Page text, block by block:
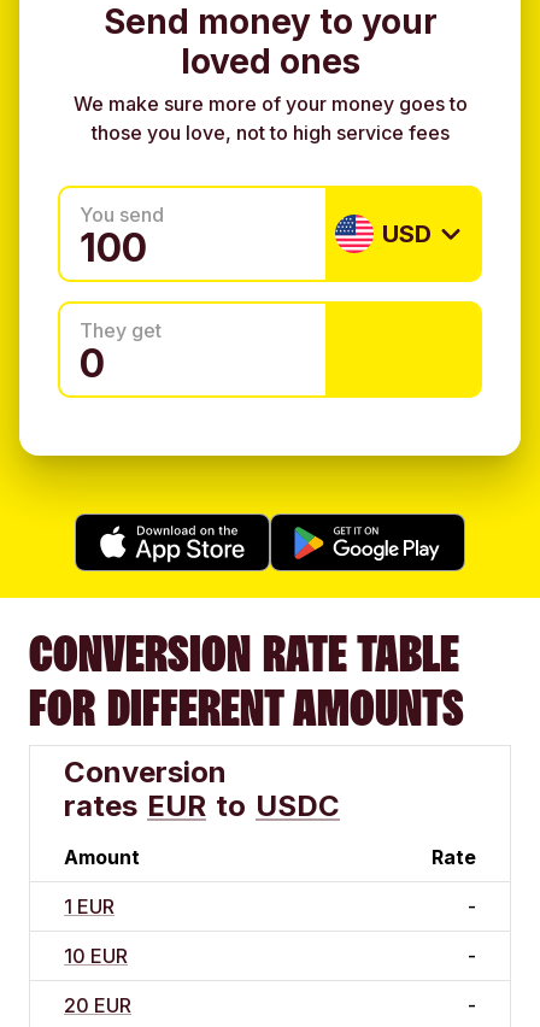
Send money to your
loved ones
We make sure more of your money goes to
those you love, not to high service fees
You send
USD
They get
CONVERSION RATE TABLE
FOR DIFFERENT AMOUNTS
Conversion
rates EUR to USDC
Amount Rate
1 EUR -
10 EUR -
20 EUR -